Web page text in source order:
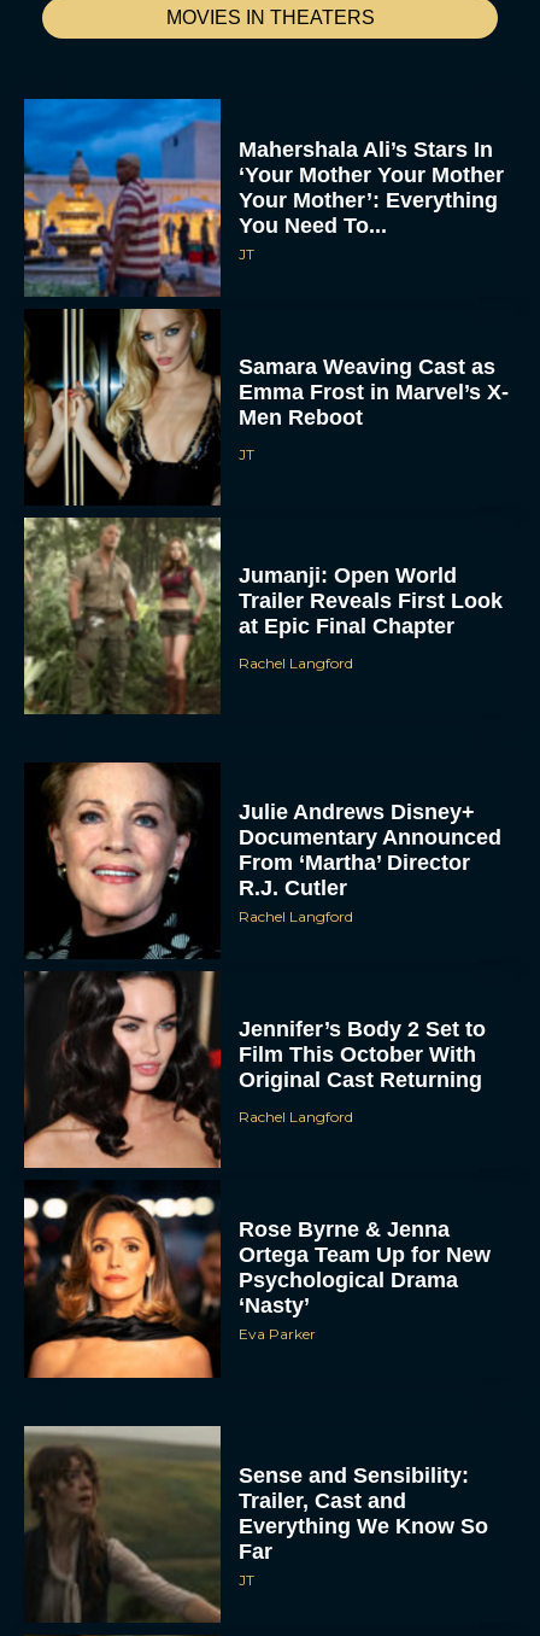
MOVIES IN THEATERS
Mahershala Ali’s Stars In
‘Your Mother Your Mother
Your Mother’: Everything
You Need To...
JT
Samara Weaving Cast as
Emma Frost in Marvel’s X-
Men Reboot
JT
Jumanji: Open World
Trailer Reveals First Look
at Epic Final Chapter
Rachel Langford
Julie Andrews Disney+
Documentary Announced
From ‘Martha’ Director
R.J. Cutler
Rachel Langford
Jennifer’s Body 2 Set to
Film This October With
Original Cast Returning
Rachel Langford
Rose Byrne & Jenna
Ortega Team Up for New
Psychological Drama
‘Nasty’
Eva Parker
Sense and Sensibility:
Trailer, Cast and
Everything We Know So
Far
JT